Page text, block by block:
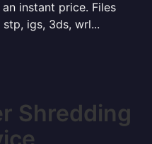
instant price. Files
igs, 3ds, wrl...
Shredding